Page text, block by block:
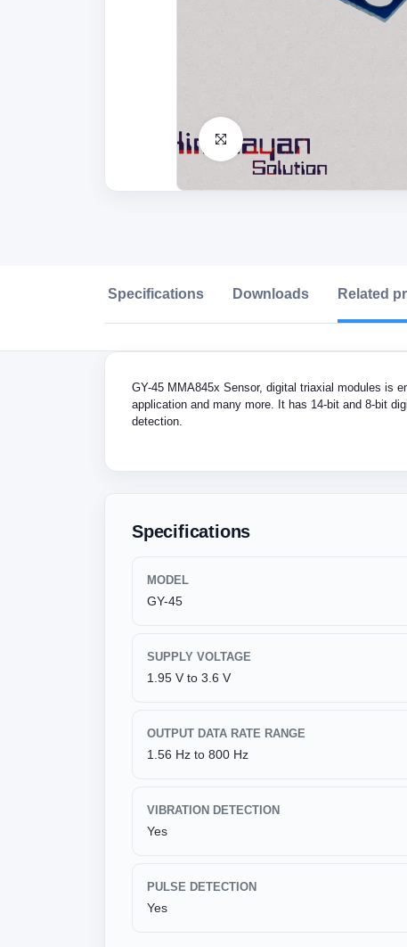
Click to Enlarge
Specifications Downloads Related
GY-45 MMA845x Sensor, digital triaxial modules is
application and many more. It has 14-bit and 8-bit
detection.
Specifications
MODEL
GY-45
SUPPLY VOLTAGE
1.95 V to 3.6 V
OUTPUT DATA RATE RANGE
1.56 Hz to 800 Hz
VIBRATION DETECTION
Yes
PULSE DETECTION
Yes